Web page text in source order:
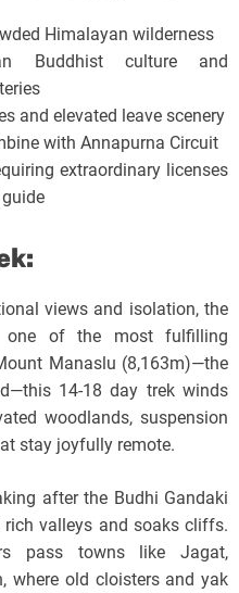
Himalayan wilderness
Buddhist culture and
and elevated leave scenery
with Annapurna Circuit
extraordinary licenses
views and isolation, the
one of the most fulfilling
Manaslu (8,163m)—the
14-18 day trek winds
woodlands, suspension
stay joyfully remote.
after the Budhi Gandaki
valleys and soaks cliffs.
pass towns like Jagat,
where old cloisters and yak